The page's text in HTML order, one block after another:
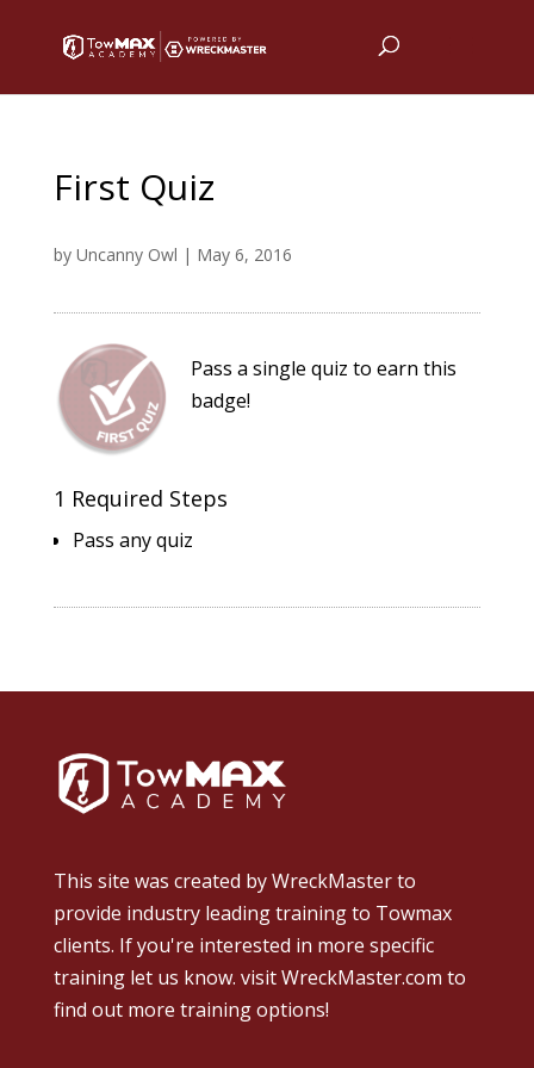
First Quiz
by Uncanny Owl | May 6, 2016
Pass a single quiz to earn this
badge!
1 Required Steps
Pass any quiz
This site was created byWreckMasterto
provide industry leading training to Towmax
clients. If you're interested in more specific
training let us know. visit WreckMaster.com to
find out more training options!